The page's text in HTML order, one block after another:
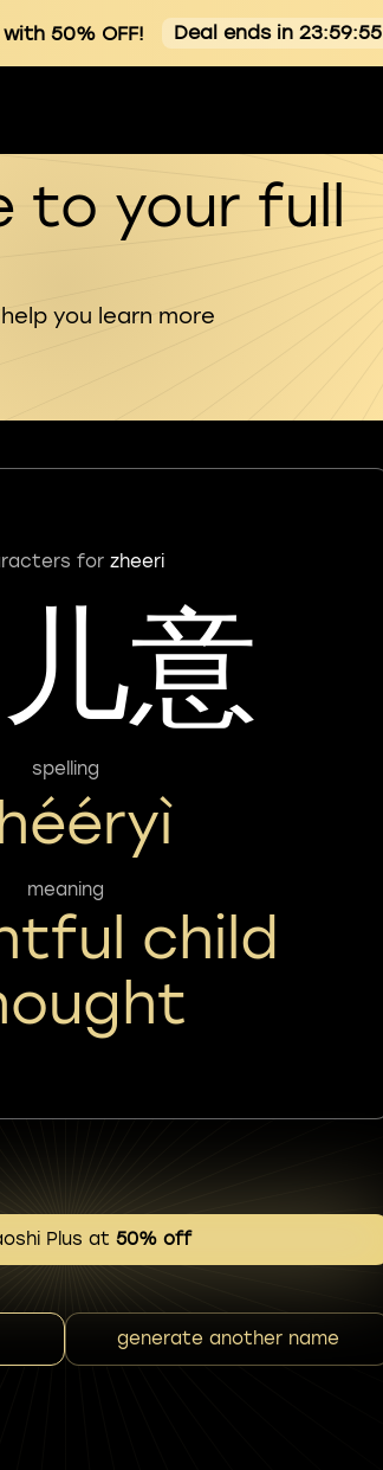
50% OFF! Deal ends in 23:59:55
to your full
you learn more
for zheeri
意
spelling
meaning
child
Plus at 50% off
generate another name